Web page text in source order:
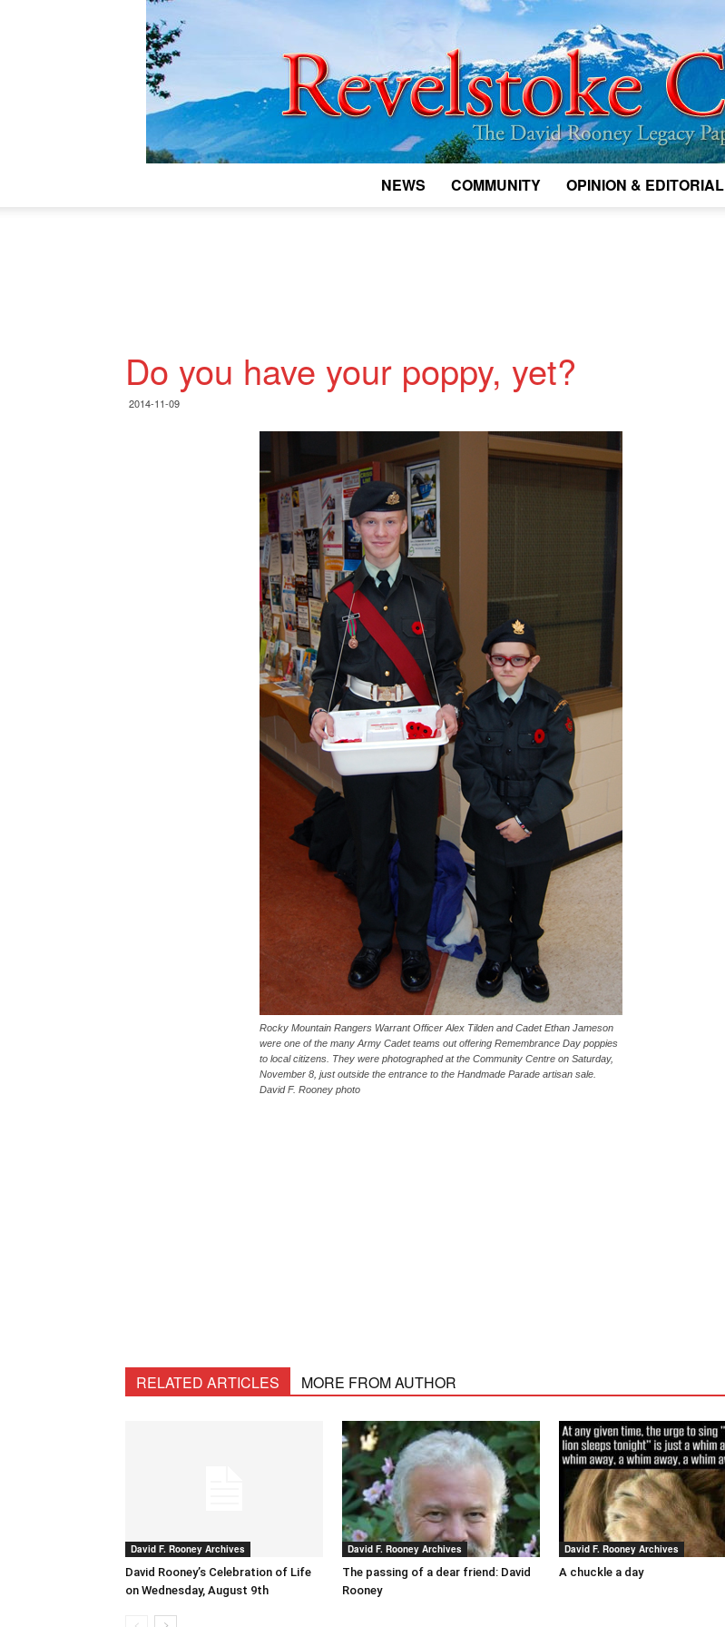
Current
NEWS COMMUNITY OPINION & EDITORIAL
Do you have your poppy, yet?
2014-11-09
Rocky Mountain Rangers Warrant Officer Alex Tilden and Cadet Ethan Jameson
were one of the many Army Cadet teams out offering Remembrance Day poppies
to local citizens. They were photographed at the Community Centre on Saturday,
November 8, just outside the entrance to the Handmade Parade artisan sale.
David F. Rooney photo
RELATED ARTICLES MORE FROM AUTHOR
David F. Rooney Archives
David Rooney’s Celebration of Life
on Wednesday, August 9th
David F. Rooney Archives
The passing of a dear friend: David
Rooney
David F. Rooney Archives
A chuckle a day